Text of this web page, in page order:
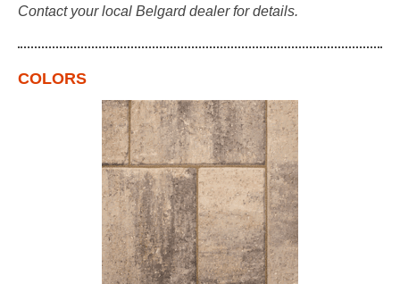
Contact your local Belgard dealer for details.
COLORS